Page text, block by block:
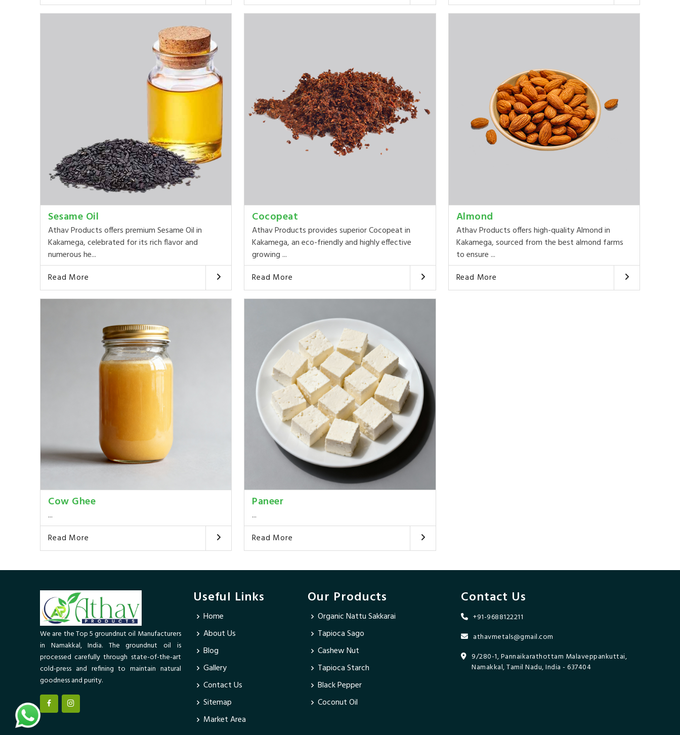
Sesame Oil
Athav Products offers premium Sesame Oil in
Kakamega, celebrated for its rich flavor and
numerous he...
Read More
Cocopeat
Athav Products provides superior Cocopeat in
Kakamega, an eco-friendly and highly effective
growing ...
Read More
Almond
Athav Products offers high-quality Almond in
Kakamega, sourced from the best almond farms
to ensure ...
Read More
Cow Ghee
...
Read More
Paneer
...
Read More
We are the Top 5 groundnut oil Manufacturers
in Namakkal, India. The groundnut oil is
processed carefully through state-of-the-art
cold-press and refining to maintain natural
goodness and purity.
Useful Links
Home
About Us
Blog
Gallery
Contact Us
Sitemap
Market Area
Our Products
Organic Nattu Sakkarai
Tapioca Sago
Cashew Nut
Tapioca Starch
Black Pepper
Coconut Oil
Contact Us
+91-9688122211
athavmetals@gmail.com
9/280-1, Pannaikarathottam Malaveppankuttai,
Namakkal, Tamil Nadu, India - 637404